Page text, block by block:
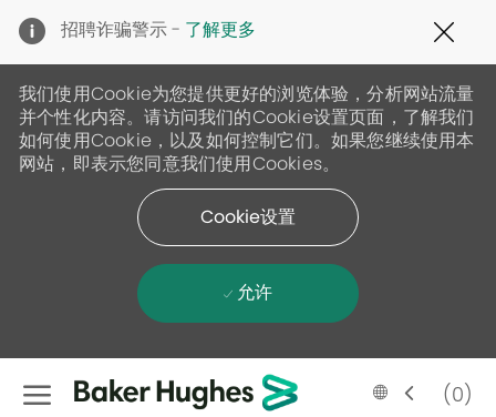
招聘诈骗警示 - 了解更多
19
我们使用Cookie为您提供更好的浏览体验，分析网站流量
并个性化内容。请访问我们的Cookie设置页面，了解我们
如何使用Cookie，以及如何控制它们。如果您继续使用本
网站，即表示您同意我们使用Cookies。
Cookie设置
允许
Skip to main content
Language
selected
Chinese(0)